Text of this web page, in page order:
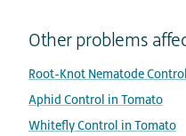
Other problems
Root-Knot Nematode
Aphid Control in Tomato
Whitefly Control in Tomato